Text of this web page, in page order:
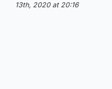
13th, 2020 at 20:16